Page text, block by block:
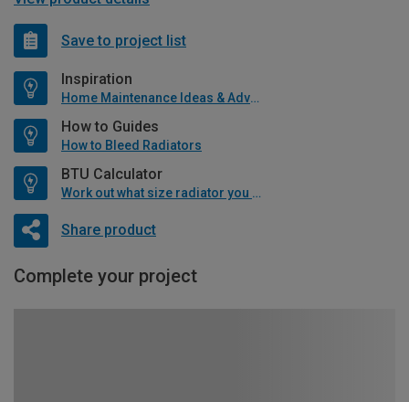
Save to project list
Inspiration
Home Maintenance Ideas & Advice
How to Guides
How to Bleed Radiators
BTU Calculator
Work out what size radiator you will need
Share product
Complete your project